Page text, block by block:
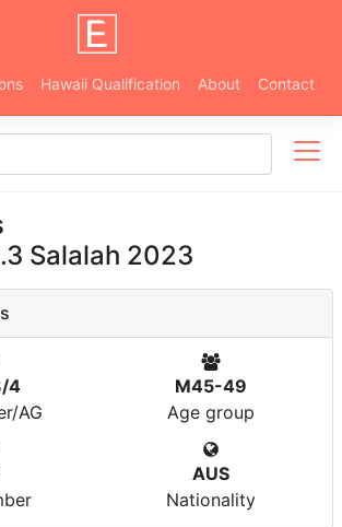
Hawaii Qualification About Contact
Salalah 2023
4
AG
M45-49
Age group
AUS
Nationality